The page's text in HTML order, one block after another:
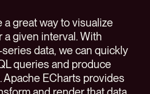
great way to visualize
given interval. With
data, we can quickly
queries and produce
Apache ECharts provides